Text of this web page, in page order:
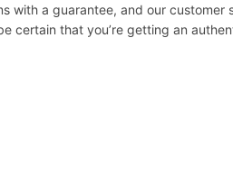
with a guarantee, and our
certain that you’re getting an